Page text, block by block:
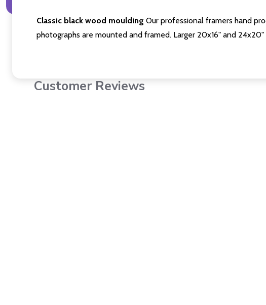
Classic black wood moulding Our professional framers hand
photographs are mounted and framed. Larger 20x16" and
Customer Reviews